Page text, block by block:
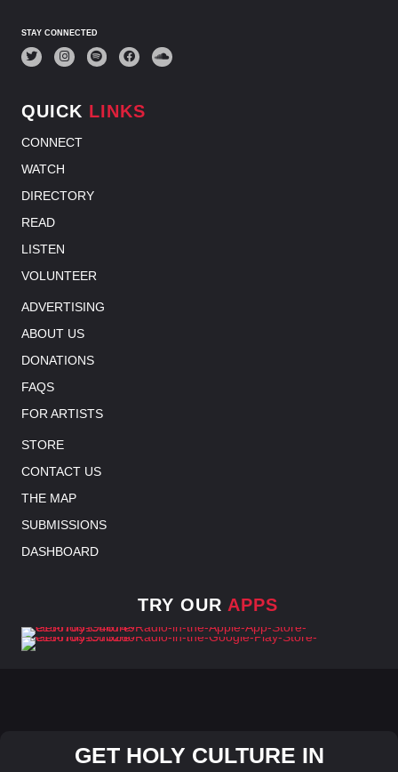
STAY CONNECTED
QUICK LINKS
CONNECT
WATCH
DIRECTORY
READ
LISTEN
VOLUNTEER
ADVERTISING
ABOUT US
DONATIONS
FAQS
FOR ARTISTS
STORE
CONTACT US
THE MAP
SUBMISSIONS
DASHBOARD
TRY OUR APPS
GET HOLY CULTURE IN